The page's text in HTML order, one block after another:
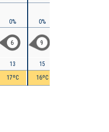
0%
6
13
17ºC
0%
9
15
16ºC